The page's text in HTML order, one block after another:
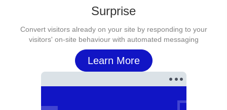
Surprise
Convert visitors already on your site by responding to your
visitors' on-site behaviour with automated messaging
Learn More